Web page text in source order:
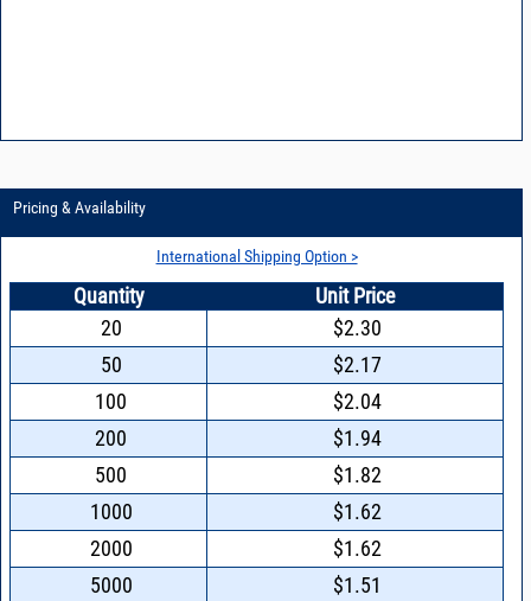
Pricing & Availability
International Shipping Option >
Quantity
Unit Price
20
$2.30
50
$2.17
100
$2.04
200
$1.94
500
$1.82
1000
$1.62
2000
$1.62
5000
$1.51